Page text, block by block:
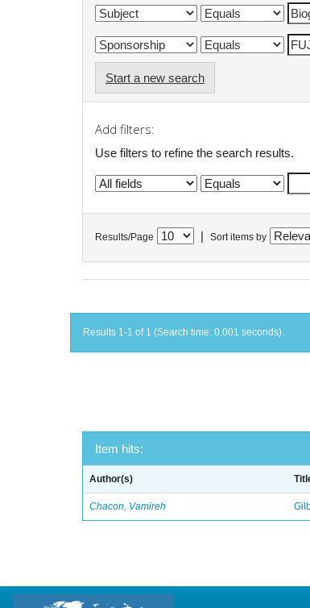
Start a new search
Add filters:
Use filters to refine the search results.
Results/Page Sort items by
Results 1-1 of 1 (Search time: 0.001 seconds).
Item hits:
Author(s)
Chacon, Vamireh